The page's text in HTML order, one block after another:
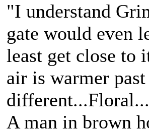
"I understand
gate would even
least get close to
air is warmer
A man in brown